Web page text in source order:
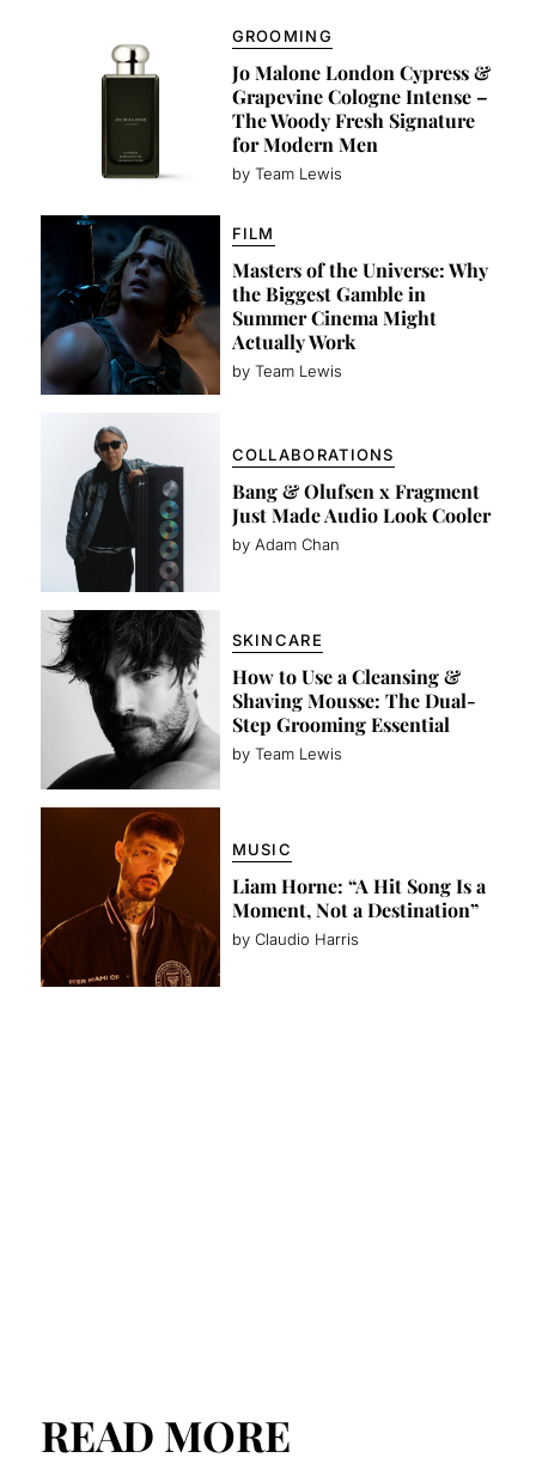
GROOMING
Jo Malone London Cypress &
Grapevine Cologne Intense –
The Woody Fresh Signature
for Modern Men
by Team Lewis
FILM
Masters of the Universe: Why
the Biggest Gamble in
Summer Cinema Might
Actually Work
by Team Lewis
COLLABORATIONS
Bang & Olufsen x Fragment
Just Made Audio Look Cooler
by Adam Chan
SKINCARE
How to Use a Cleansing &
Shaving Mousse: The Dual-
Step Grooming Essential
by Team Lewis
MUSIC
Liam Horne: “A Hit Song Is a
Moment, Not a Destination”
by Claudio Harris
READ MORE